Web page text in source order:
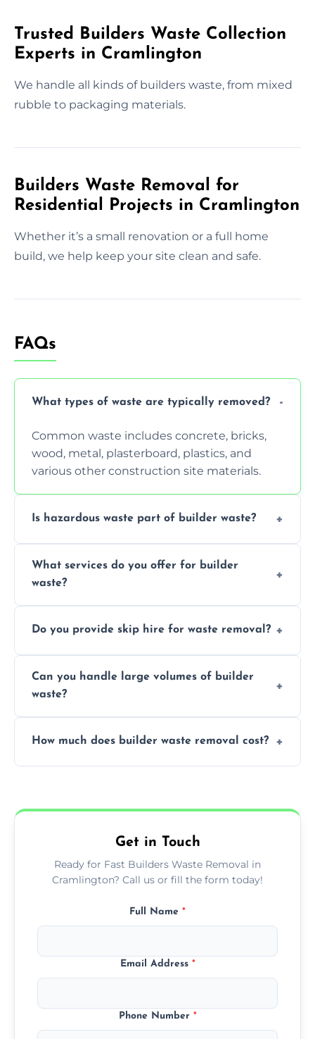
Trusted Builders Waste Collection
Experts in Cramlington
We handle all kinds of builders waste, from mixed
rubble to packaging materials.
Builders Waste Removal for
Residential Projects in Cramlington
Whether it’s a small renovation or a full home
build, we help keep your site clean and safe.
FAQs
What types of waste are typically removed?
Common waste includes concrete, bricks,
wood, metal, plasterboard, plastics, and
various other construction site materials.
Is hazardous waste part of builder waste?
paint, or chemicals sometimes require
specialized and careful handling.
What services do you offer for builder
waste?
transportation, and responsible disposal
Do you provide skip hire for waste removal?
accommodate different volumes of
construction debris and materials.
Can you handle large volumes of builder
waste?
equipped to manage substantial quantities
How much does builder waste removal cost?
provide transparent, competitive quotes.
Get in Touch
Ready for Fast Builders Waste Removal in
Cramlington? Call us or fill the form today!
Full Name *
Email Address *
Phone Number *